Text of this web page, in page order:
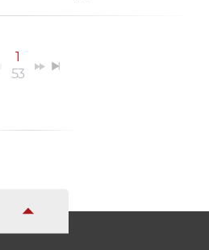
1
53